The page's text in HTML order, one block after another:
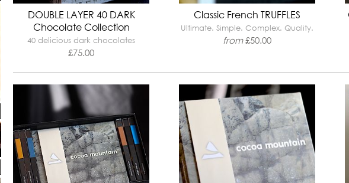
DOUBLE LAYER 40 DARK
Chocolate Collection
40 delicious dark chocolates
£75.00
Classic French TRUFFLES
Ultimate. Simple. Complex. Quality.
from£50.00